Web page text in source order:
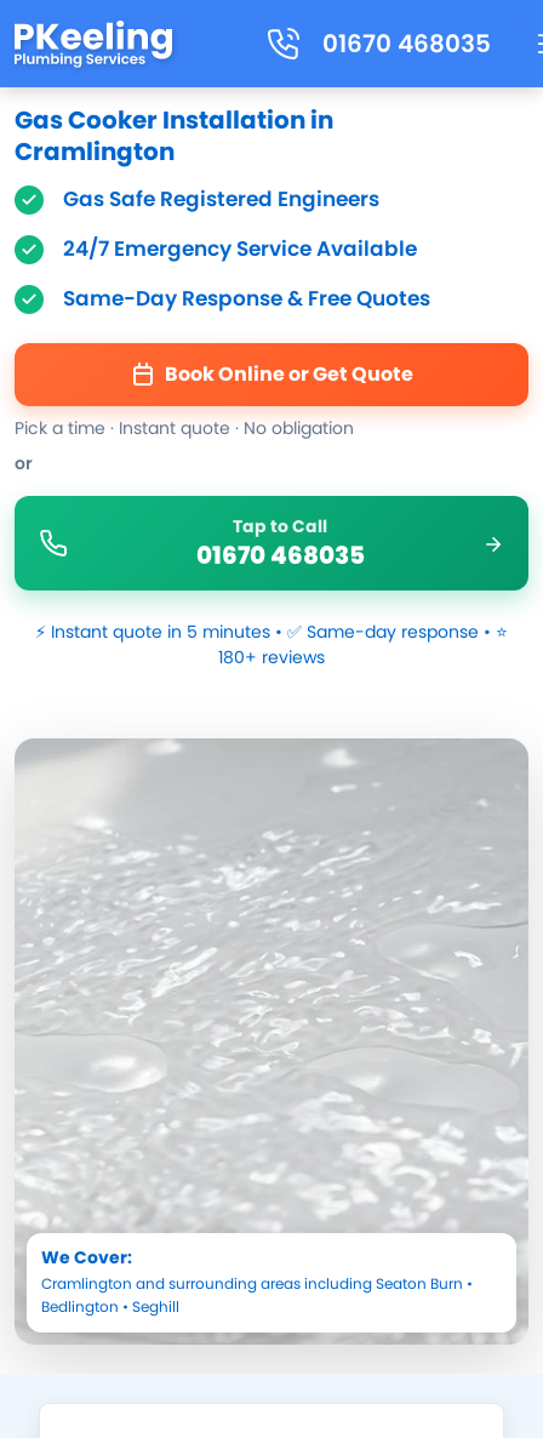
01670 468035
Gas Cooker Installation in
Cramlington
Gas Safe Registered Engineers
24/7 Emergency Service Available
Same-Day Response & Free Quotes
Book Online or Get Quote
Pick a time · Instant quote · No obligation
or
Tap to Call
01670 468035
⚡ Instant quote in 5 minutes • ✅ Same-day response • ⭐
180+ reviews
We Cover:
Cramlington and surrounding areas includingSeaton Burn •
Bedlington • Seghill